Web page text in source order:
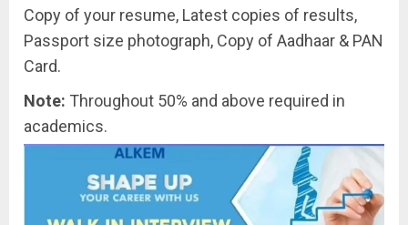
Copy of your resume, Latest copies of results,
Passport size photograph, Copy of Aadhaar & PAN
Card.
Note: Throughout 50% and above required in
academics.